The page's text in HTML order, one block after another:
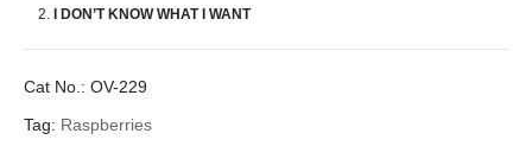
I DON’T KNOW WHAT I WANT
Cat No.: OV-229
Tag: Raspberries